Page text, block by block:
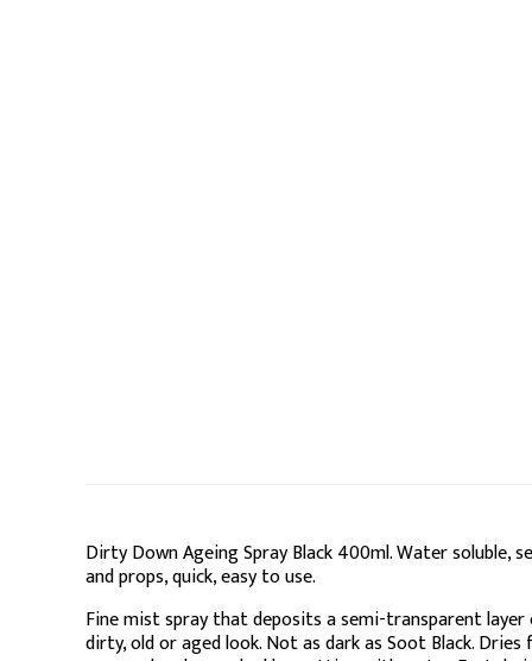
Dirty Down Ageing Spray Black 400ml. Water
and props, quick, easy to use.
Fine mist spray that deposits a semi-transparent
dirty, old or aged look. Not as dark as Soot Black.